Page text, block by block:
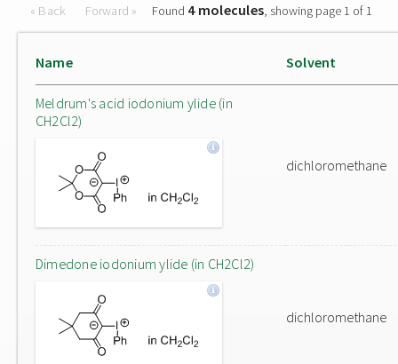
« Back Forward » Found 4 molecules, showing page 1 of 1
Name Solvent
Meldrum's acid iodonium ylide (in
CH2Cl2)
dichloromethane
Dimedone iodonium ylide (in CH2Cl2)
dichloromethane